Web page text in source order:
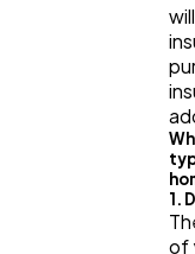
1.
of